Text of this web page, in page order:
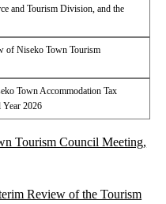
and Tourism Division, and the
of Niseko Town Tourism
Town Accommodation Tax
2026
Tourism Council Meeting,
Review of the Tourism